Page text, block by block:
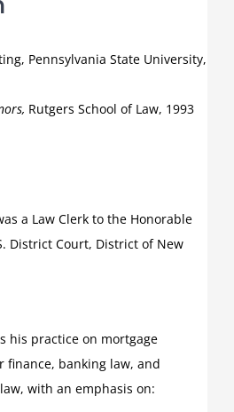
Pennsylvania State University,
Rutgers School of Law, 1993
a Law Clerk to the Honorable
District Court, District of New
his practice on mortgage
finance, banking law, and
with an emphasis on: